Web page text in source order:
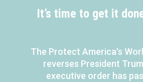
It’s time to get it
The Protect America's
reverses President
executive order has